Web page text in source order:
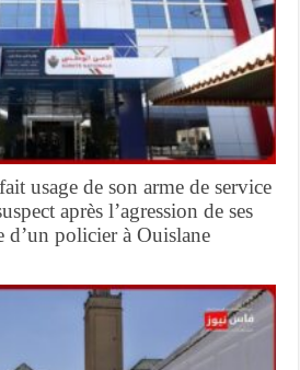
usage de son arme de service
après l’agression de ses
d’un policier à Ouislane